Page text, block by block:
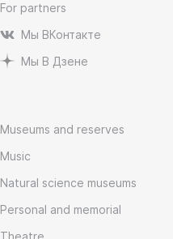
For partners
Мы ВКонтакте
Мы В Дзене
Museums and reserves
Music
Natural science museums
Personal and memorial